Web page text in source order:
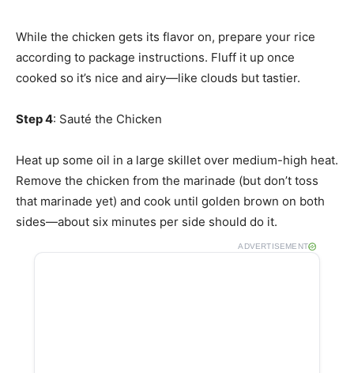
While the chicken gets its flavor on, prepare your rice
according to package instructions. Fluff it up once
cooked so it’s nice and airy—like clouds but tastier.
Step 4: Sauté the Chicken
Heat up some oil in a large skillet over medium-high heat.
Remove the chicken from the marinade (but don’t toss
that marinade yet) and cook until golden brown on both
sides—about six minutes per side should do it.
ADVERTISEMENT